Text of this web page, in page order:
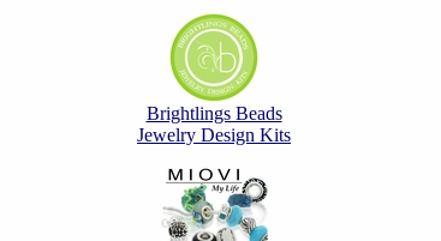
Brightlings Beads
Jewelry Design Kits